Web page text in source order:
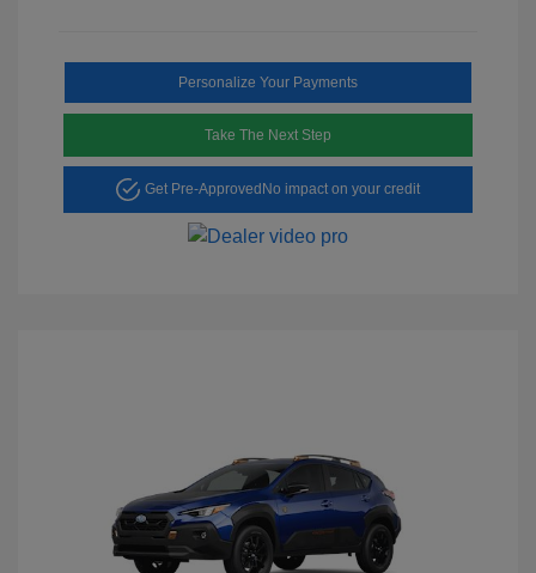
Personalize Your Payments
Take The Next Step
Get Pre-Approved No impact on your credit